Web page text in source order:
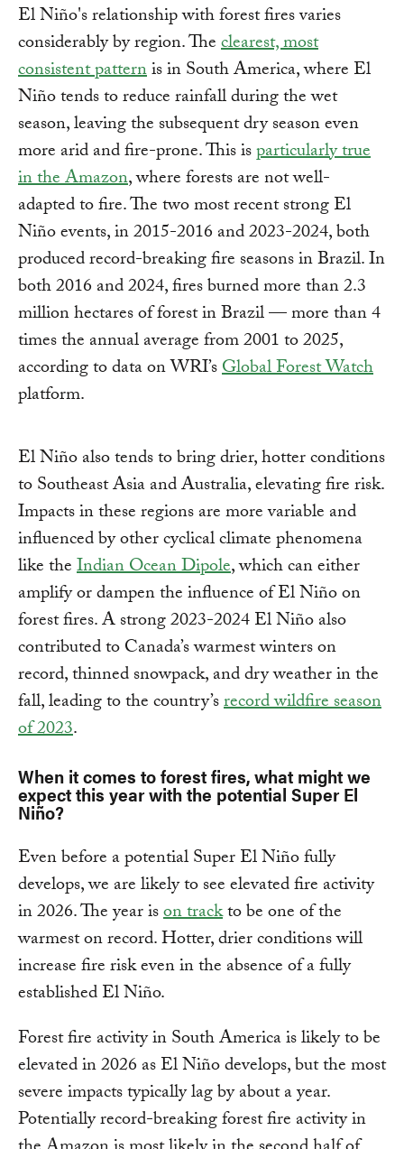
El Niño's relationship with forest fires varies
considerably by region. Theclearest, most
consistent patternis in South America, where El
Niño tends to reduce rainfall during the wet
season, leaving the subsequent dry season even
more arid and fire-prone. This isparticularly true
in the Amazon, where forests are not well-
adapted to fire. The two most recent strong El
Niño events, in 2015-2016 and 2023-2024, both
produced record-breaking fire seasons in Brazil. In
both 2016 and 2024, fires burned more than 2.3
million hectares of forest in Brazil — more than 4
times the annual average from 2001 to 2025,
according to data on WRI’sGlobal Forest Watch
platform.
El Niño also tends to bring drier, hotter conditions
to Southeast Asia and Australia, elevating fire risk.
Impacts in these regions are more variable and
influenced by other cyclical climate phenomena
like theIndian Ocean Dipole, which can either
amplify or dampen the influence of El Niño on
forest fires. A strong 2023-2024 El Niño also
contributed to Canada’s warmest winters on
record, thinned snowpack, and dry weather in the
fall, leading to the country’srecord wildfire season
of 2023.
When it comes to forest fires, what might we
expect this year with the potential Super El
Niño?
Even before a potential Super El Niño fully
develops, we are likely to see elevated fire activity
in 2026. The year ison trackto be one of the
warmest on record. Hotter, drier conditions will
increase fire risk even in the absence of a fully
established El Niño.
Forest fire activity in South America is likely to be
elevated in 2026 as El Niño develops, but the most
severe impacts typically lag by about a year.
Potentially record-breaking forest fire activity in